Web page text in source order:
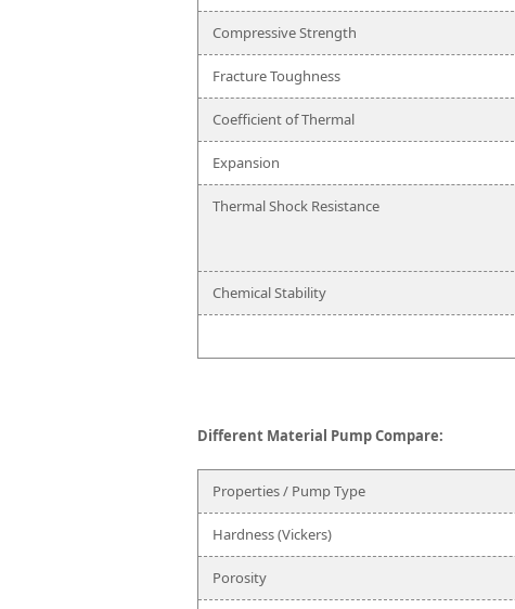
Compressive Strength
Fracture Toughness
Coefficient of Thermal
Expansion
Thermal Shock Resistance
Chemical Stability
Different Material Pump Compare:
Properties / Pump Type
Hardness (Vickers)
Porosity